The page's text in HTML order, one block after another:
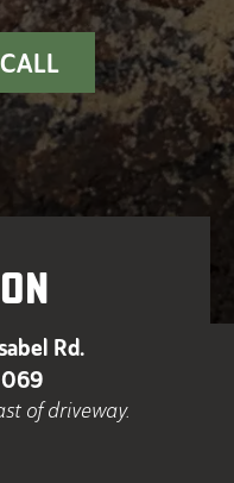
Rd.
of driveway.